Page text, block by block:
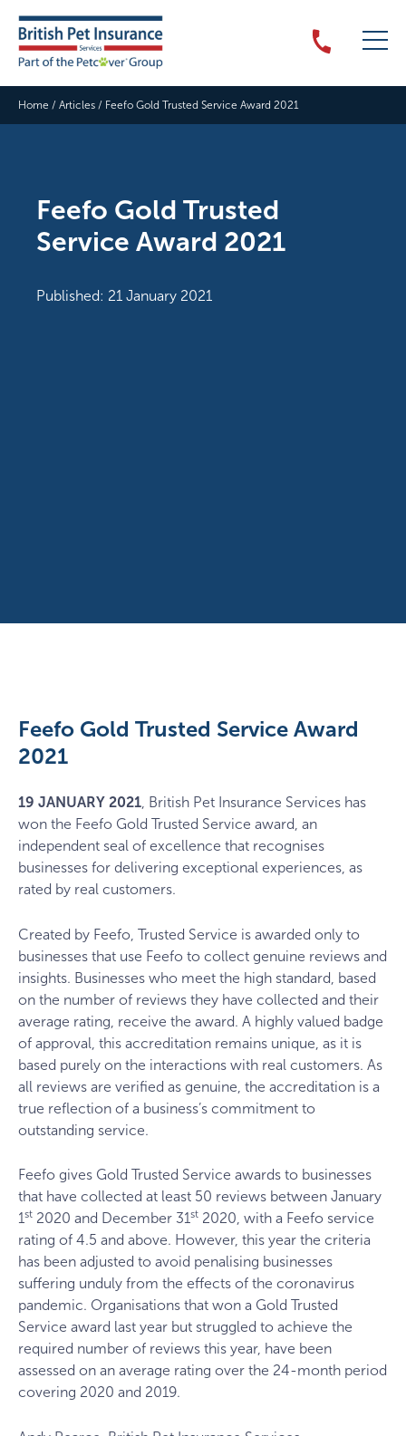
Home / Articles / Feefo Gold Trusted Service Award 2021
Feefo Gold Trusted
Service Award 2021
Published: 21 January 2021
Feefo Gold Trusted Service Award
2021
19 JANUARY 2021 , British Pet Insurance Services has
won the Feefo Gold Trusted Service award, an
independent seal of excellence that recognises
businesses for delivering exceptional experiences, as
rated by real customers.
Created by Feefo, Trusted Service is awarded only to
businesses that use Feefo to collect genuine reviews and
insights. Businesses who meet the high standard, based
on the number of reviews they have collected and their
average rating, receive the award. A highly valued badge
of approval, this accreditation remains unique, as it is
based purely on the interactions with real customers. As
all reviews are verified as genuine, the accreditation is a
true reflection of a business’s commitment to
outstanding service.
Feefo gives Gold Trusted Service awards to businesses
that have collected at least 50 reviews between January
1st 2020 and December 31st 2020, with a Feefo service
rating of 4.5 and above. However, this year the criteria
has been adjusted to avoid penalising businesses
suffering unduly from the effects of the coronavirus
pandemic. Organisations that won a Gold Trusted
Service award last year but struggled to achieve the
required number of reviews this year, have been
assessed on an average rating over the 24-month period
covering 2020 and 2019.